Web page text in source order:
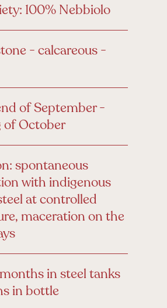
100% Nebbiolo
- calcareous -
of September -
of October
spontaneous
with indigenous
at controlled
maceration on the
in steel tanks
in bottle